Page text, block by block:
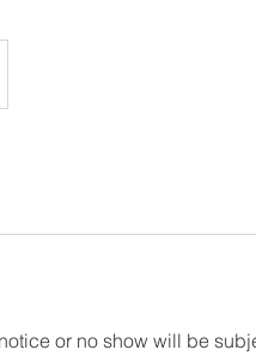
or no show will be